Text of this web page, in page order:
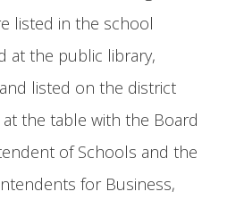
listed in the school
at the public library,
listed on the district
at the table with the Board
of Schools and the
for Business,